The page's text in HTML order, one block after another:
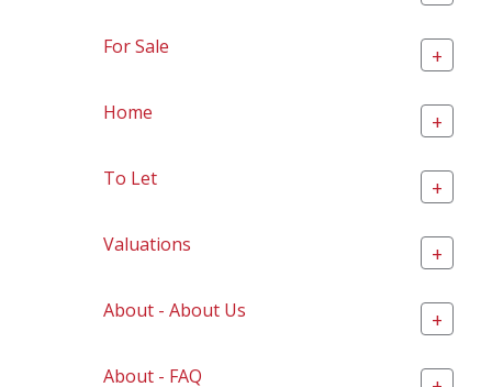
For Sale +
Home +
To Let +
Valuations +
About - About Us +
About - FAQ